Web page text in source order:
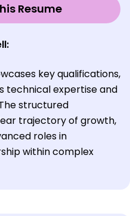
Resume
key qualifications,
technical expertise and
structured
trajectory of growth,
roles in
within complex